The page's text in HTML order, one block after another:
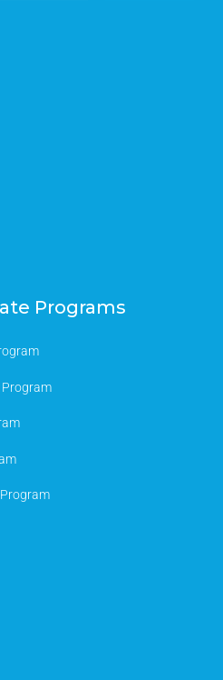
Programs